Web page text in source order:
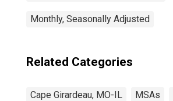
Monthly, Seasonally Adjusted
Related Categories
Cape Girardeau, MO-IL MSAs